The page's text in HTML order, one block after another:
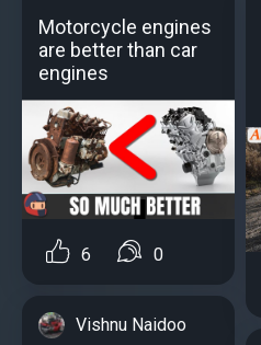
Motorcycle engines
аre better than car
engines
6 0
Vishnu Naidoo